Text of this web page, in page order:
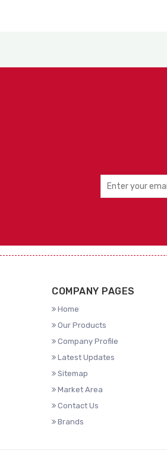
COMPANY PAGES
Home
Our Products
Company Profile
Latest Updates
Sitemap
Market Area
Contact Us
Brands